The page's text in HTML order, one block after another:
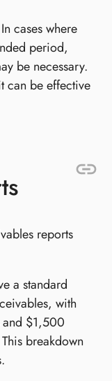
In cases where
period,
be necessary.
can be effective
reports
a standard
with
$1,500
breakdown